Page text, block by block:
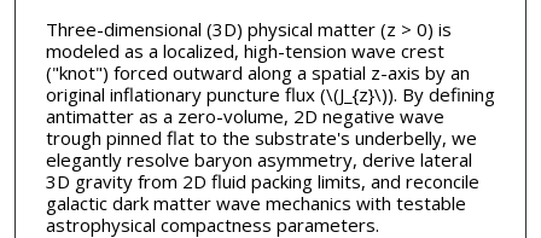
Three-dimensional (3D) physical matter (z > 0) is
modeled as a localized, high-tension wave crest
("knot") forced outward along a spatial z-axis by an
original inflationary puncture flux (\(J_{z}\)). By defining
antimatter as a zero-volume, 2D negative wave
trough pinned flat to the substrate's underbelly, we
elegantly resolve baryon asymmetry, derive lateral
3D gravity from 2D fluid packing limits, and reconcile
galactic dark matter wave mechanics with testable
astrophysical compactness parameters.